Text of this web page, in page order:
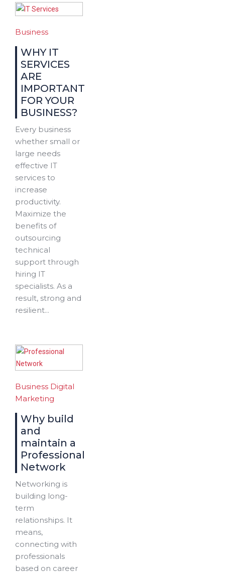
Business
WHY IT
SERVICES
ARE
IMPORTANT
FOR YOUR
BUSINESS?
Every business
whether small or
large needs
effective IT
services to
increase
productivity.
Maximize the
benefits of
outsourcing
technical
support through
hiring IT
specialists. As a
result, strong and
resilient...
Business Digital
Marketing
Why build
and
maintain a
Professional
Network
Networking is
building long-
term
relationships. It
means,
connecting with
professionals
based on career